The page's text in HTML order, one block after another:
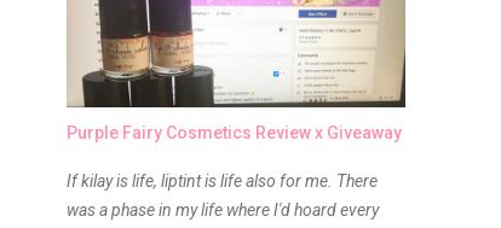
Purple Fairy Cosmetics Review x Giveaway
If kilay is life, liptint is life also for me. There
was a phase in my life where I'd hoard every